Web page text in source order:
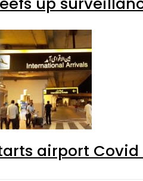
airport